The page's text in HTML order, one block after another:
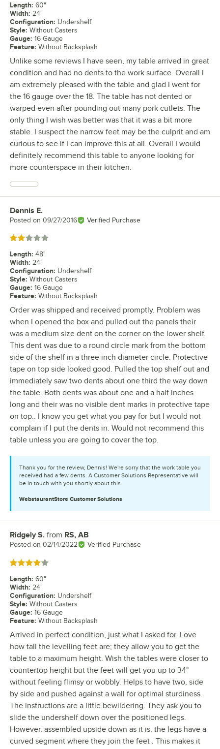
Length: 60"
Width: 24"
Configuration: Undershelf
Style: Without Casters
Gauge: 16 Gauge
Feature: Without Backsplash
Unlike some reviews I have seen, my table arrived in great
condition and had no dents to the work surface. Overall I
am extremely pleased with the table and glad I went for
the 16 gauge over the 18. The table has not dented or
warped even after pounding out many pork cutlets. The
only thing I wish was better was that it was a bit more
stable. I suspect the narrow feet may be the culprit and am
curious to see if I can improve this at all. Overall I would
definitely recommend this table to anyone looking for
more counterspace in their kitchen.
Review by
Dennis E.
Posted on 09/27/2016 Verified Purchase
Rated 2 out of 5 stars
Length: 48"
Width: 24"
Configuration: Undershelf
Style: Without Casters
Gauge: 16 Gauge
Feature: Without Backsplash
Order was shipped and received promptly. Problem was
when I opened the box and pulled out the panels their
was a medium size dent on the corner on the lower shelf.
This dent was due to a round circle mark from the bottom
side of the shelf in a three inch diameter circle. Protective
tape on top side looked good. Pulled the top shelf out and
immediately saw two dents about one third the way down
the table. Both dents was about one and a half inches
long and their was no visible dent marks in protective tape
on top.. I know you get what you pay for but I would not
complain if I put the dents in. Would not recommend this
table unless you are going to cover the top.
Thank you for the review, Dennis! We're sorry that the work table you
received had a few dents. A Customer Solutions Representative will
be in touch with you shortly about this.
WebstaurantStore Customer Solutions
Review by
Ridgely S. from RS, AB
Posted on 02/14/2022 Verified Purchase
Rated 4 out of 5 stars
Length: 60"
Width: 24"
Configuration: Undershelf
Style: Without Casters
Gauge: 16 Gauge
Feature: Without Backsplash
Arrived in perfect condition, just what I asked for. Love
how tall the levelling feet are; they allow you to get the
table to a maximum height. Wish the tables were closer to
countertop height but the feet will get you up to 34"
without feeling flimsy or wobbly. Helps to have two, side
by side and pushed against a wall for optimal sturdiness.
The instructions are a little bewildering. They ask you to
slide the undershelf down over the positioned legs.
However, assembled upside down as it is, the legs have a
curved segment where they join the feet . This makes it